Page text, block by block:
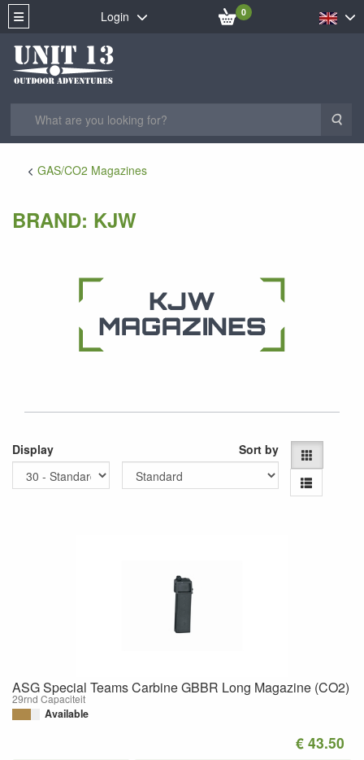
Login 0
GAS/CO2 Magazines
BRAND: KJW
Display Sort by
ASG Special Teams Carbine GBBR Long Magazine (CO2)
29rnd Capaciteit
Available
€ 43.50